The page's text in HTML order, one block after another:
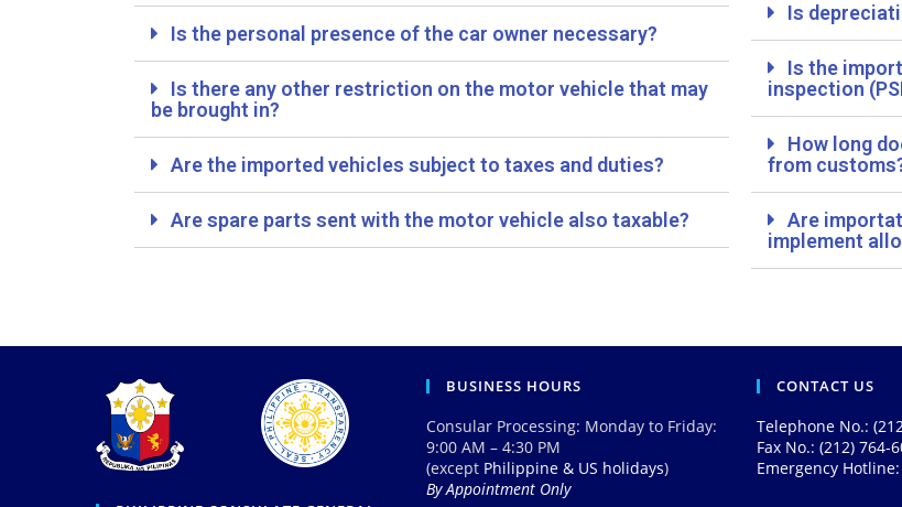
Is the personal presence of the car owner necessary?
Is there any other restriction on the motor vehicle that may
be brought in?
Are the imported vehicles subject to taxes and duties?
Are spare parts sent with the motor vehicle also taxable?
Is
Is the
inspection
How long
from
Are
implement
BUSINESS HOURS
Consular Processing: Monday to Friday:
9:00 AM – 4:30 PM
(except Philippine & US holidays)
By Appointment Only
CONTACT US
Telephone No.:
Fax No.: (212) 764-
Emergency